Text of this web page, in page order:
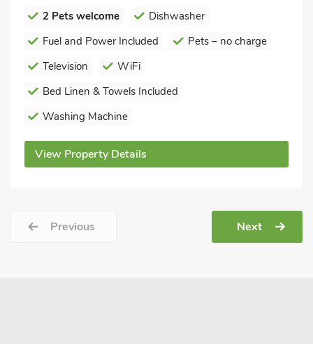
2 Pets welcome
Dishwasher
Fuel and Power Included
Pets – no charge
Television
WiFi
Bed Linen & Towels Included
Washing Machine
View Property Details
Previous Next